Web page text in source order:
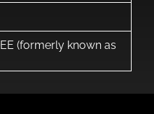
(formerly known as